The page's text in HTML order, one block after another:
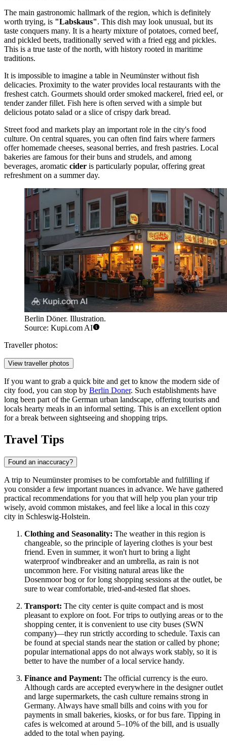
The main gastronomic hallmark of the region, which is definitely
worth trying, is "Labskaus". This dish may look unusual, but its
taste conquers many. It is a hearty mixture of potatoes, corned beef,
and pickled beets, traditionally served with a fried egg and pickles.
This is a true taste of the north, with history rooted in maritime
traditions.
It is impossible to imagine a table in Neumünster without fish
delicacies. Proximity to the water provides local restaurants with the
freshest catch. Gourmets should order smoked mackerel, fried eel, or
tender zander fillet. Fish here is often served with a simple but
delicious potato salad or a slice of crispy dark bread.
Street food and markets play an important role in the city's food
culture. On central squares, you can often find fairs where farmers
offer homemade cheeses, seasonal berries, and fresh pastries. Local
bakeries are famous for their buns and strudels, and among
beverages, aromatic cider is particularly popular, offering great
refreshment on a summer day.
Berlin Döner. Illustration.
Source: Kupi.com AI
Traveller photos:
View traveller photos
If you want to grab a quick bite and get to know the modern side of
city food, you can stop by Berlin Doner. Such establishments have
long been part of the German urban landscape, offering tourists and
locals hearty meals in an informal setting. This is an excellent option
for a break between sightseeing and shopping trips.
Travel Tips
Found an inaccuracy?
A trip to Neumünster promises to be comfortable and fulfilling if
you consider a few important nuances in advance. We have gathered
practical recommendations for you that will help you plan your trip
wisely, avoid common mistakes, and feel like a local in this cozy
city in Schleswig-Holstein.
Clothing and Seasonality: The weather in this region is
changeable, so the principle of layering clothes is your best
friend. Even in summer, it won't hurt to bring a light
waterproof windbreaker and an umbrella, as rain is not
uncommon here. For visiting natural areas like the
Dosenmoor bog or for long shopping sessions at the outlet, be
sure to wear comfortable, tried-and-tested flat shoes.
Transport: The city center is quite compact and is most
pleasant to explore on foot. For trips to outlying areas or to the
shopping center, it is convenient to use city buses (SWN
company)—they run strictly according to schedule. Taxis can
be found at special stands near the station or called by phone;
popular international apps do not always work stably, so it is
better to have the number of a local service handy.
Finance and Payment: The official currency is the euro.
Although cards are accepted everywhere in the designer outlet
and large supermarkets, the cash culture remains strong in
Germany. Always have small bills and coins with you for
payments in small bakeries, kiosks, or for bus fare. Tipping in
cafes is welcomed at around 5–10% of the bill, and is usually
added to the total when paying.